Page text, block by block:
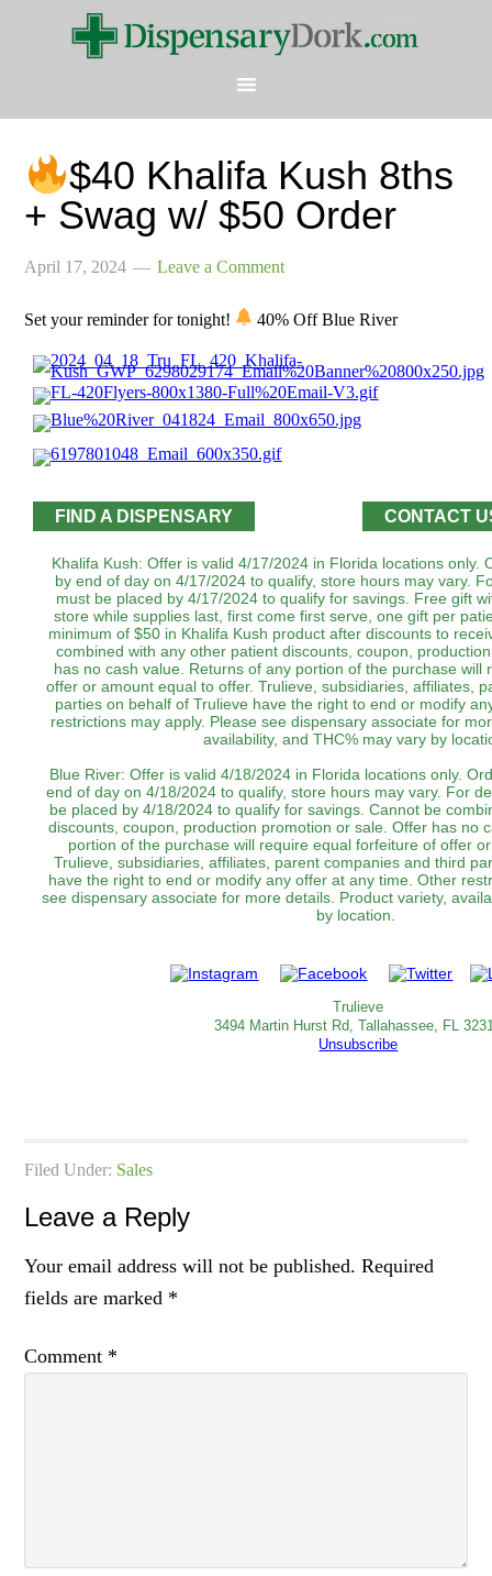
$40 Khalifa Kush 8ths
+ Swag w/ $50 Order
April 17, 2024 Leave a Comment
Set your reminder for tonight! 40% Off Blue River
FIND A DISPENSARY CONTACT
Khalifa Kush: Offer is valid 4/17/2024 in Florida locations only.
by end of day on 4/17/2024 to qualify, store hours may vary.
must be placed by 4/17/2024 to qualify for savings. Free gift
store while supplies last, first come first serve, one gift per
minimum of $50 in Khalifa Kush product after discounts to
combined with any other patient discounts, coupon,
has no cash value. Returns of any portion of the purchase will
offer or amount equal to offer. Trulieve, subsidiaries, affiliates,
parties on behalf of Trulieve have the right to end or modify
restrictions may apply. Please see dispensary associate for
availability, and THC% may vary by
Blue River: Offer is valid 4/18/2024 in Florida locations only.
end of day on 4/18/2024 to qualify, store hours may vary. For
be placed by 4/18/2024 to qualify for savings. Cannot be
discounts, coupon, production promotion or sale. Offer has no
portion of the purchase will require equal forfeiture of offer
Trulieve, subsidiaries, affiliates, parent companies and third
have the right to end or modify any offer at any time. Other
see dispensary associate for more details. Product variety,
by location.
Trulieve
3494 Martin Hurst Rd, Tallahassee, FL
Unsubscribe
Filed Under: Sales
Leave a Reply
Your email address will not be published. Required
fields are marked *
Comment *